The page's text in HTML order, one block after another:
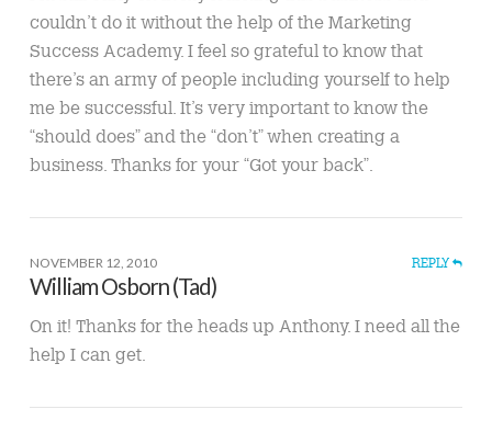
couldn’t do it without the help of the Marketing
Success Academy. I feel so grateful to know that
there’s an army of people including yourself to help
me be successful. It’s very important to know the
“should does” and the “don’t” when creating a
business. Thanks for your “Got your back”.
NOVEMBER 12, 2010 REPLY
William Osborn (Tad)
On it! Thanks for the heads up Anthony. I need all the
help I can get.